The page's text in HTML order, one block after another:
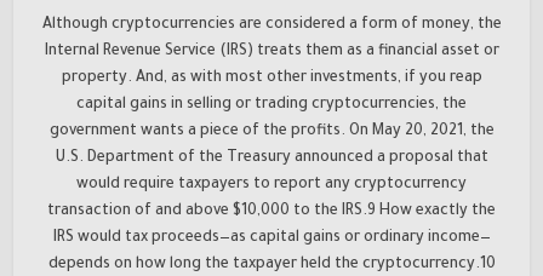
Although cryptocurrencies are considered a form of money, the
Internal Revenue Service (IRS) treats them as a financial asset or
property. And, as with most other investments, if you reap
capital gains in selling or trading cryptocurrencies, the
government wants a piece of the profits. On May 20, 2021, the
U.S. Department of the Treasury announced a proposal that
would require taxpayers to report any cryptocurrency
transaction of and above $10,000 to the IRS.9 How exactly the
IRS would tax proceeds—as capital gains or ordinary income—
depends on how long the taxpayer held the cryptocurrency.10